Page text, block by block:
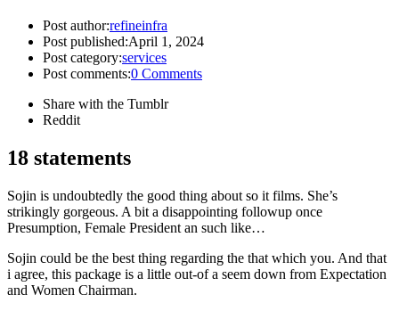
Post author:refineinfra
Post published:April 1, 2024
Post category:services
Post comments:0 Comments
Share with the Tumblr
Reddit
18 statements
Sojin is undoubtedly the good thing about so it films. She’s
strikingly gorgeous. A bit a disappointing followup once
Presumption, Female President an such like…
Sojin could be the best thing regarding the that which you. And that
i agree, this package is a little out-of a seem down from Expectation
and Women Chairman.